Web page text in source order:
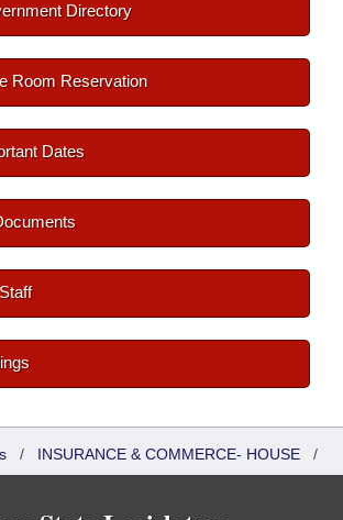
Directory
Room Reservation
Dates
/ INSURANCE & COMMERCE- HOUSE /